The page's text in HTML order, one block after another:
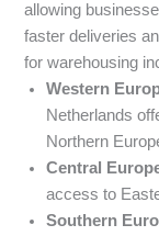
allowing
faster deliveries
for warehousing
Western
Netherlands
Northern
Central
access to
Southern